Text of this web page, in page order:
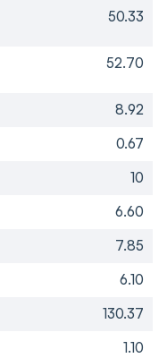
50.33
52.70
8.92
0.67
10
6.60
7.85
6.10
130.37
1.10